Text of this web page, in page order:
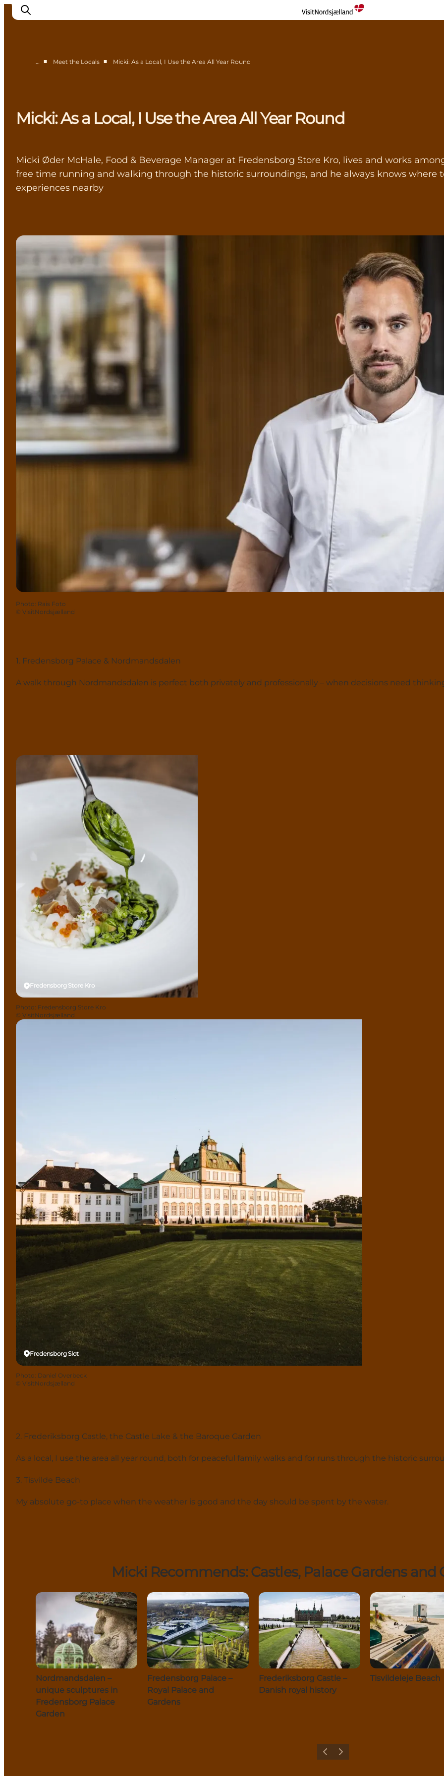
Events
Accommodation
Plan Your Trip
… ■ Meet the Locals ■ Micki: As a Local, I Use the Area All Year Round
Micki: As a Local, I Use the Area All Year Round
Micki Øder McHale, Food & Beverage Manager at Fredensborg Store Kro, lives and works
free time running and walking through the historic surroundings, and he always knows where
experiences nearby
Photo: Rais Foto
© VisitNordsjælland
1. Fredensborg Palace & Nordmandsdalen
A walk through Nordmandsdalen is perfect both privately and professionally – when decisions need
Fredensborg Store Kro
Photo: Fredensborg Store Kro
© VisitNordsjælland
Fredensborg Slot
Photo: Daniel Overbeck
© VisitNordsjælland
2. Frederiksborg Castle, the Castle Lake & the Baroque Garden
As a local, I use the area all year round, both for peaceful family walks and for runs through the historic
3. Tisvilde Beach
My absolute go-to place when the weather is good and the day should be spent by the water.
Micki Recommends: Castles, Palace Gardens and
Nordmandsdalen –
unique sculptures in
Fredensborg Palace
Garden
Fredensborg Palace –
Royal Palace and
Gardens
Frederiksborg Castle –
Danish royal history
Tisvildeleje Beach
Previous
Next